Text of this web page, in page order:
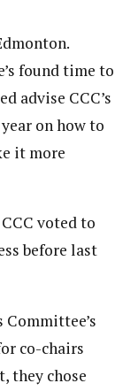
found time to
advise CCC’s
on how to
it more
voted to
before last
Committee’s
co-chairs
they chose